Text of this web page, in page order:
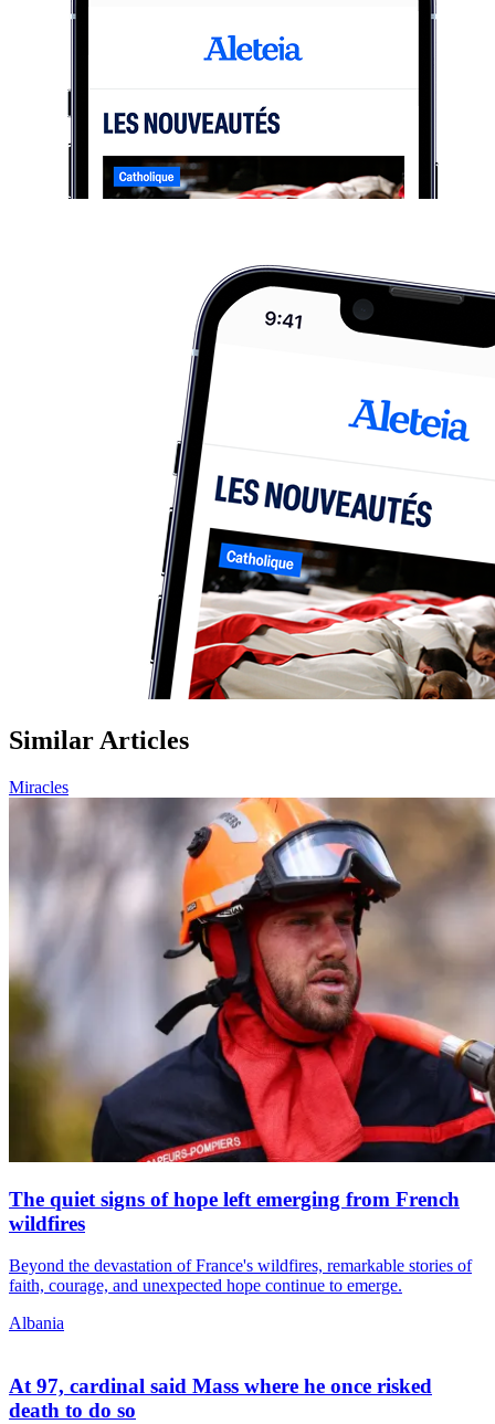
Similar Articles
Miracles
The quiet signs of hope left emerging from French
wildfires
Beyond the devastation of France's wildfires, remarkable stories of
faith, courage, and unexpected hope continue to emerge.
Albania
At 97, cardinal said Mass where he once risked
death to do so